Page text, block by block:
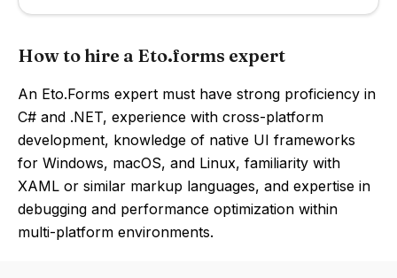
How to hire a Eto.forms expert
An Eto.Forms expert must have strong proficiency in
C# and .NET, experience with cross-platform
development, knowledge of native UI frameworks
for Windows, macOS, and Linux, familiarity with
XAML or similar markup languages, and expertise in
debugging and performance optimization within
multi-platform environments.